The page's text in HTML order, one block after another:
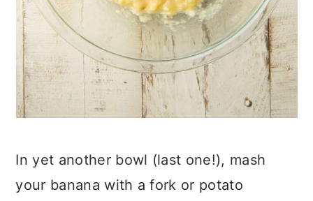
In yet another bowl (last one!), mash
your banana with a fork or potato